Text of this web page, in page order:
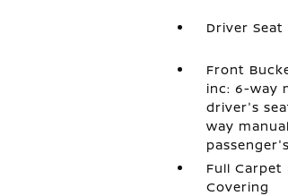
Driver Seat
Front
inc: 6-way
driver's
way
Full Carpet
Covering